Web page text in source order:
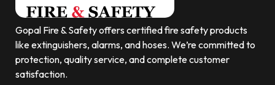
Gopal Fire & Safety offers certified fire safety products
like extinguishers, alarms, and hoses. We’re committed to
protection, quality service, and complete customer
satisfaction.